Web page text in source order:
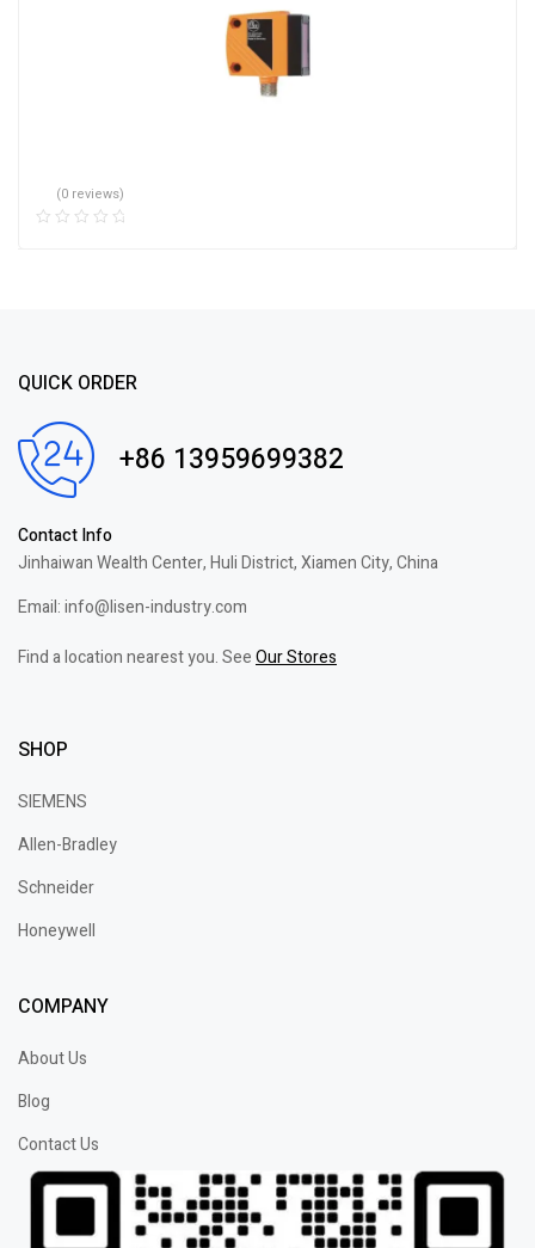
(0 reviews)
QUICK ORDER
+86 13959699382
Contact Info
Jinhaiwan Wealth Center, Huli District, Xiamen City, China
Email: info@lisen-industry.com
Find a location nearest you. SeeOur Stores
SHOP
SIEMENS
Allen-Bradley
Schneider
Honeywell
COMPANY
About Us
Blog
Contact Us